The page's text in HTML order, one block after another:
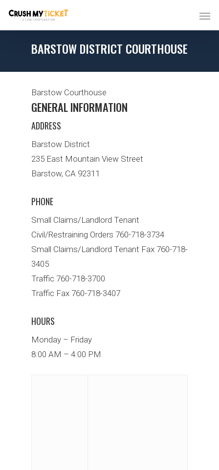
BARSTOW DISTRICT COURTHOUSE
Barstow Courthouse
GENERAL INFORMATION
ADDRESS
Barstow District
235 East Mountain View Street
Barstow, CA 92311
PHONE
Small Claims/Landlord Tenant
Civil/Restraining Orders 760-718-3734
Small Claims/Landlord Tenant Fax 760-718-
3405
Traffic 760-718-3700
Traffic Fax 760-718-3407
HOURS
Monday – Friday
8:00 AM – 4:00 PM